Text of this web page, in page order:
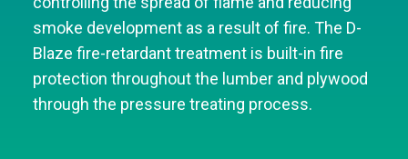
smoke development as a result of fire. The D-
Blaze fire-retardant treatment is built-in fire
protection throughout the lumber and plywood
through the pressure treating process.